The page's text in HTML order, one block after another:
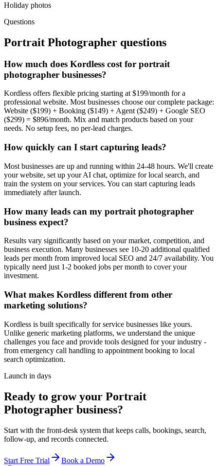
Holiday photos
Questions
Portrait Photographer questions
How much does Kordless cost for portrait
photographer businesses?
Kordless offers flexible pricing starting at $199/month for a
professional website. Most businesses choose our complete package:
Website ($199) + Booking ($149) + Agent ($249) + Google SEO
($299) = $896/month. Mix and match products based on your
needs. No setup fees, no per-lead charges.
How quickly can I start capturing leads?
Most businesses are up and running within 24-48 hours. We'll create
your website, set up your AI chat, optimize for local search, and
train the system on your services. You can start capturing leads
immediately after launch.
How many leads can my portrait photographer
business expect?
Results vary significantly based on your market, competition, and
business execution. Many businesses see 10-20 additional qualified
leads per month from improved local SEO and 24/7 availability. You
typically need just 1-2 booked jobs per month to cover your
investment.
What makes Kordless different from other
marketing solutions?
Kordless is built specifically for service businesses like yours.
Unlike generic marketing platforms, we understand the unique
challenges you face and provide tools designed for your industry -
from emergency call handling to appointment booking to local
search optimization.
Launch in days
Ready to grow your Portrait
Photographer business?
Start with the front-desk system that keeps calls, bookings, search,
follow-up, and records connected.
Start Free Trial Book a Demo